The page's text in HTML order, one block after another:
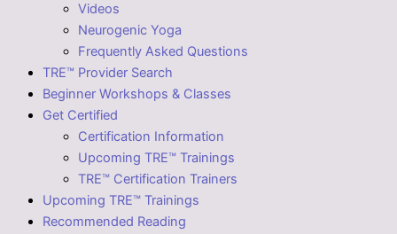
Videos
Neurogenic Yoga
Frequently Asked Questions
TRE™ Provider Search
Beginner Workshops & Classes
Get Certified
Certification Information
Upcoming TRE™ Trainings
TRE™ Certification Trainers
Upcoming TRE™ Trainings
Recommended Reading